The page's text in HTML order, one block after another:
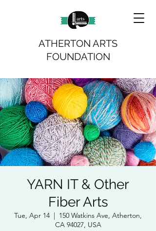
ATHERTON ARTS
FOUNDATION
YARN IT & Other
Fiber Arts
Tue, Apr 14
  |
150 Watkins Ave, Atherton,
CA 94027, USA